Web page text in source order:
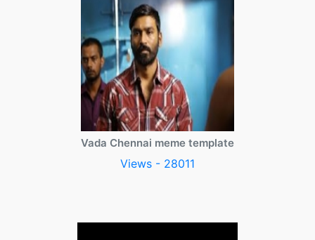
Vada Chennai meme template
Views - 28011